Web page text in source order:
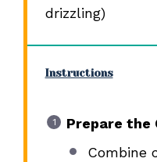
drizzling)
Instructions
Prepare the
Combine